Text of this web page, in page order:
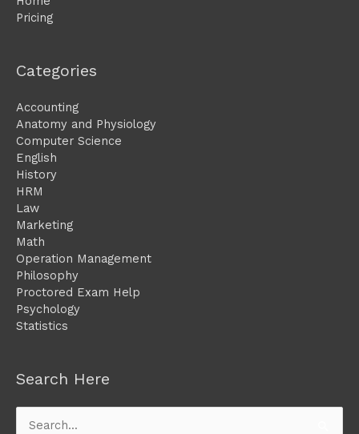
Pricing
Categories
Accounting
Anatomy and Physiology
Computer Science
English
History
HRM
Law
Marketing
Math
Operation Management
Philosophy
Proctored Exam Help
Psychology
Statistics
Search Here
Search